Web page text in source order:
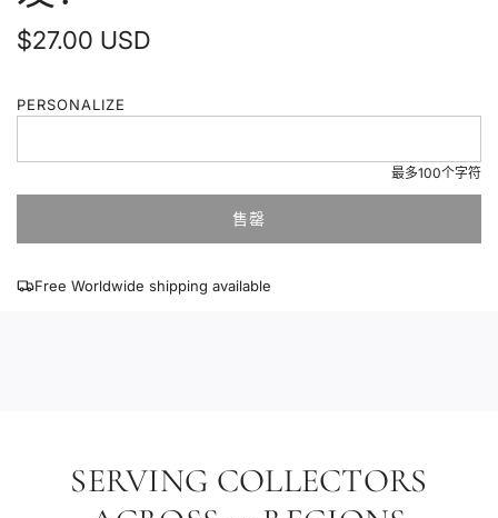
普
价
格
$27.00 USD
PERSONALIZE
最多100个字符
售罄
加
中
Free Worldwide shipping available
SERVING COLLECTORS